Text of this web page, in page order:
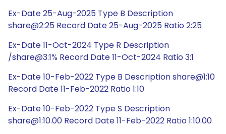
Ex-Date 25-Aug-2025 Type B Description
share@2:25 Record Date 25-Aug-2025 Ratio 2:25
Ex-Date 11-Oct-2024 Type R Description
/share@3:1% Record Date 11-Oct-2024 Ratio 3:1
Ex-Date 10-Feb-2022 Type B Description share@1:10
Record Date 11-Feb-2022 Ratio 1:10
Ex-Date 10-Feb-2022 Type S Description
share@1:10.00 Record Date 11-Feb-2022 Ratio 1:10.00